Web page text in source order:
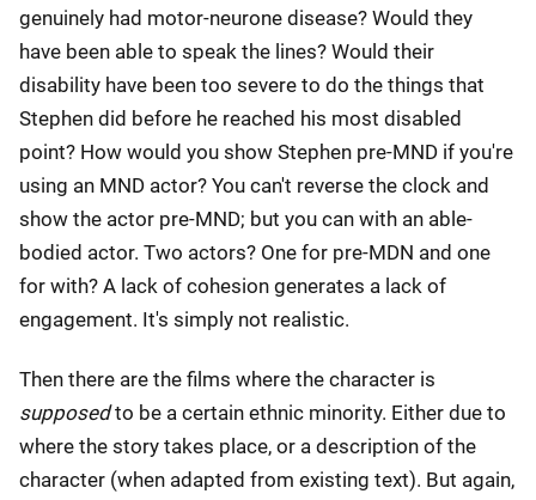
genuinely had motor-neurone disease? Would they
have been able to speak the lines? Would their
disability have been too severe to do the things that
Stephen did before he reached his most disabled
point? How would you show Stephen pre-MND if you're
using an MND actor? You can't reverse the clock and
show the actor pre-MND; but you can with an able-
bodied actor. Two actors? One for pre-MDN and one
for with? A lack of cohesion generates a lack of
engagement. It's simply not realistic.
Then there are the films where the character is
supposedto be a certain ethnic minority. Either due to
where the story takes place, or a description of the
character (when adapted from existing text). But again,